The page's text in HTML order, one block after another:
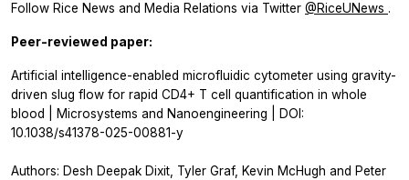
Follow Rice News and Media Relations via Twitter @RiceUNews .
Peer-reviewed paper:
Artificial intelligence-enabled microfluidic cytometer using gravity-
driven slug flow for rapid CD4+ T cell quantification in whole
blood | Microsystems and Nanoengineering | DOI:
10.1038/s41378-025-00881-y
Authors: Desh Deepak Dixit, Tyler Graf, Kevin McHugh and Peter